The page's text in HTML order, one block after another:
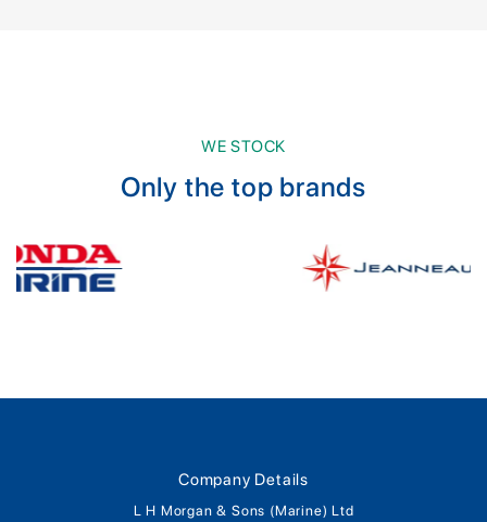
WE STOCK
Only the top brands
Company Details
L H Morgan & Sons (Marine) Ltd